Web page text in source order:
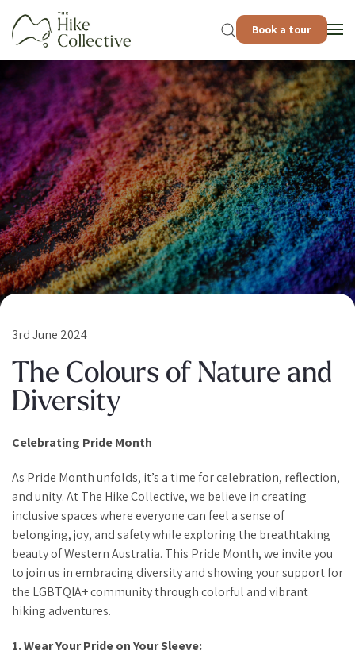
Book a tour
3rd June 2024
The Colours of Nature and
Diversity
Celebrating Pride Month
As Pride Month unfolds, it’s a time for celebration, reflection,
and unity. At The Hike Collective, we believe in creating
inclusive spaces where everyone can feel a sense of
belonging, joy, and safety while exploring the breathtaking
beauty of Western Australia. This Pride Month, we invite you
to join us in embracing diversity and showing your support for
the LGBTQIA+ community through colorful and vibrant
hiking adventures.
1. Wear Your Pride on Your Sleeve: